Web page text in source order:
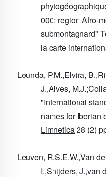
000: region Afro-
submontagnard"
la carte
Leunda, P.M.,Elvira,
J.,Alves,
"International
names for Iberian
Limnetica28 (2)
Leuven, R.S.E.W.,Van
I.,Snijders, J.,van